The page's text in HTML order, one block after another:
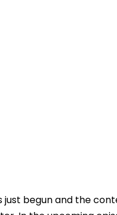
just begun and the